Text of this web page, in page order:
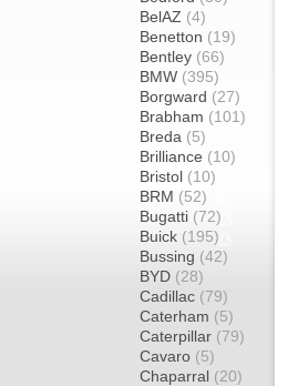
BelAZ (4)
Benetton (19)
Bentley (66)
BMW (395)
Borgward (27)
Brabham (101)
Breda (5)
Brilliance (10)
Bristol (10)
BRM (52)
Bugatti (72)
Buick (195)
Bussing (42)
BYD (28)
Cadillac (79)
Caterham (5)
Caterpillar (79)
Cavaro (5)
Chaparral (20)